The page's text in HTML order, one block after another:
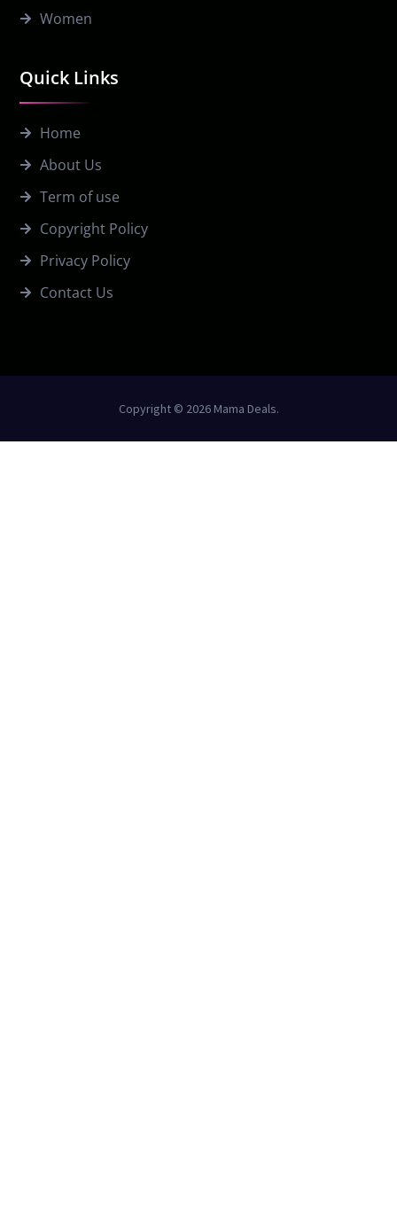
Quick Links
Home
About Us
Term of use
Copyright Policy
Privacy Policy
Contact Us
Women
Copyright © 2026 Mama Deals.